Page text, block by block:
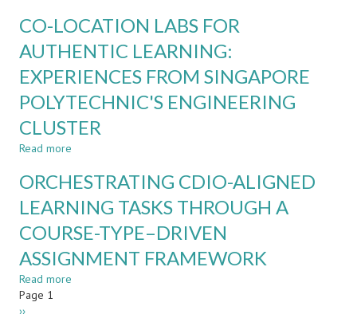
COURSES
DEMONSTRATIONS:
LED
LEARNING
LABORATORIES
THROUGH
A
CDIO
CO-LOCATION LABS FOR
AUTHENTIC LEARNING:
EXPERIENCES FROM SINGAPORE
POLYTECHNIC'S ENGINEERING
CLUSTER
Read more
LOCATION
FOR
AUTHENTIC
LEARNING:
EXPERIENCES
ORCHESTRATING CDIO-ALIGNED
LEARNING TASKS THROUGH A
COURSE-TYPE–DRIVEN
ASSIGNMENT FRAMEWORK
Read more
Pagination
Page 1
Next
››